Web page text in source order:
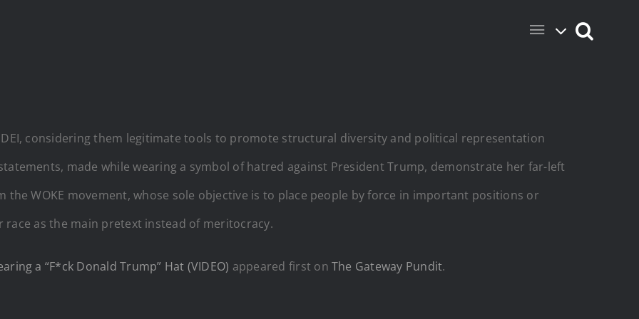
considering them legitimate tools to promote structural diversity and political representation
made while wearing a symbol of hatred against President Trump, demonstrate her far-left
WOKE movement, whose sole objective is to place people by force in important positions or
as the main pretext instead of meritocracy.
a “F*ck Donald Trump” Hat (VIDEO) appeared first on The Gateway Pundit.